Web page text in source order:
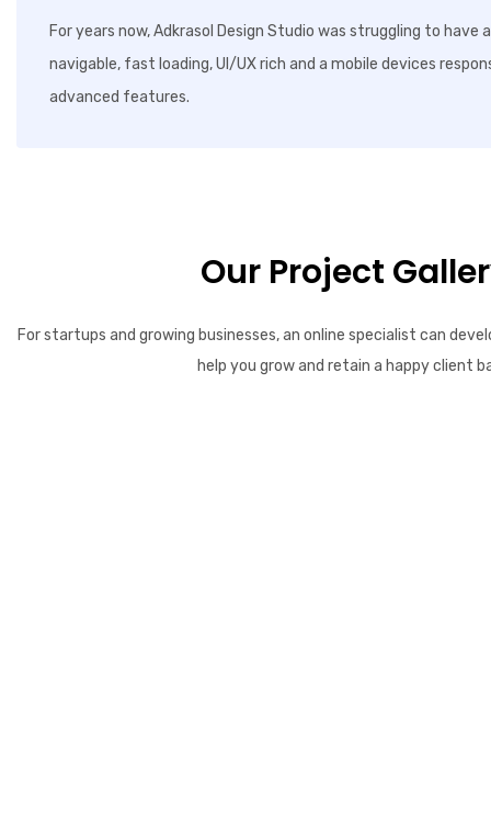
For years now, Adkrasol Design Studio was struggling to
navigable, fast loading, UI/UX rich and a mobile devices
advanced features.
Our Project
For startups and growing businesses, an online specialist can
help you grow and retain a happy client